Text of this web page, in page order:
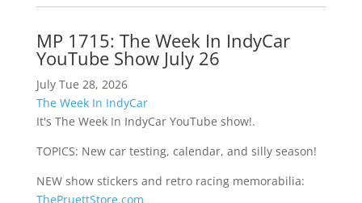
MP 1715: The Week In IndyCar
YouTube Show July 26
July Tue 28, 2026
The Week In IndyCar
It's The Week In IndyCar YouTube show!.
TOPICS: New car testing, calendar, and silly season!
NEW show stickers and retro racing memorabilia:
ThePruettStore.com